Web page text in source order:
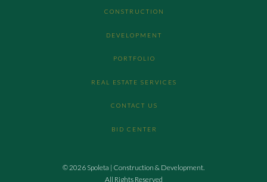
CONSTRUCTION
DEVELOPMENT
PORTFOLIO
REAL ESTATE SERVICES
CONTACT US
BID CENTER
© 2026 Spoleta | Construction & Development.
All Rights Reserved